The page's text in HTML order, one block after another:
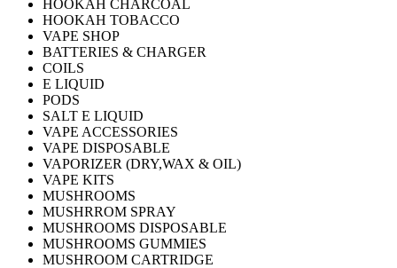
HOOKAH CHARCOAL
HOOKAH TOBACCO
VAPE SHOP
BATTERIES & CHARGER
COILS
E LIQUID
PODS
SALT E LIQUID
VAPE ACCESSORIES
VAPE DISPOSABLE
VAPORIZER (DRY,WAX & OIL)
VAPE KITS
MUSHROOMS
MUSHRROM SPRAY
MUSHROOMS DISPOSABLE
MUSHROOMS GUMMIES
MUSHROOM CARTRIDGE